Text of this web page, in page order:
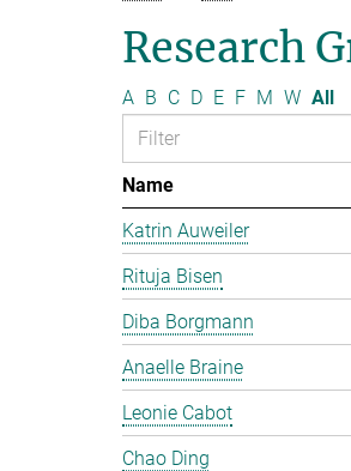
Research
A B C D E F M W All
Name
Katrin Auweiler
Rituja Bisen
Diba Borgmann
Anaelle Braine
Leonie Cabot
Chao Ding